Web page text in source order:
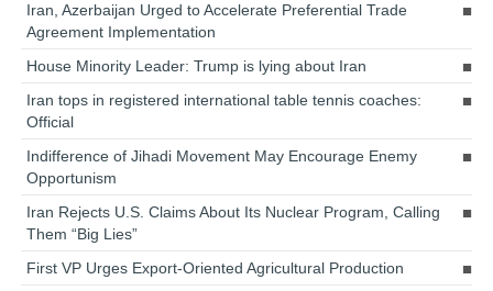
Iran, Azerbaijan Urged to Accelerate Preferential Trade
Agreement Implementation
House Minority Leader: Trump is lying about Iran
Iran tops in registered international table tennis coaches:
Official
Indifference of Jihadi Movement May Encourage Enemy
Opportunism
Iran Rejects U.S. Claims About Its Nuclear Program, Calling
Them “Big Lies”
First VP Urges Export-Oriented Agricultural Production